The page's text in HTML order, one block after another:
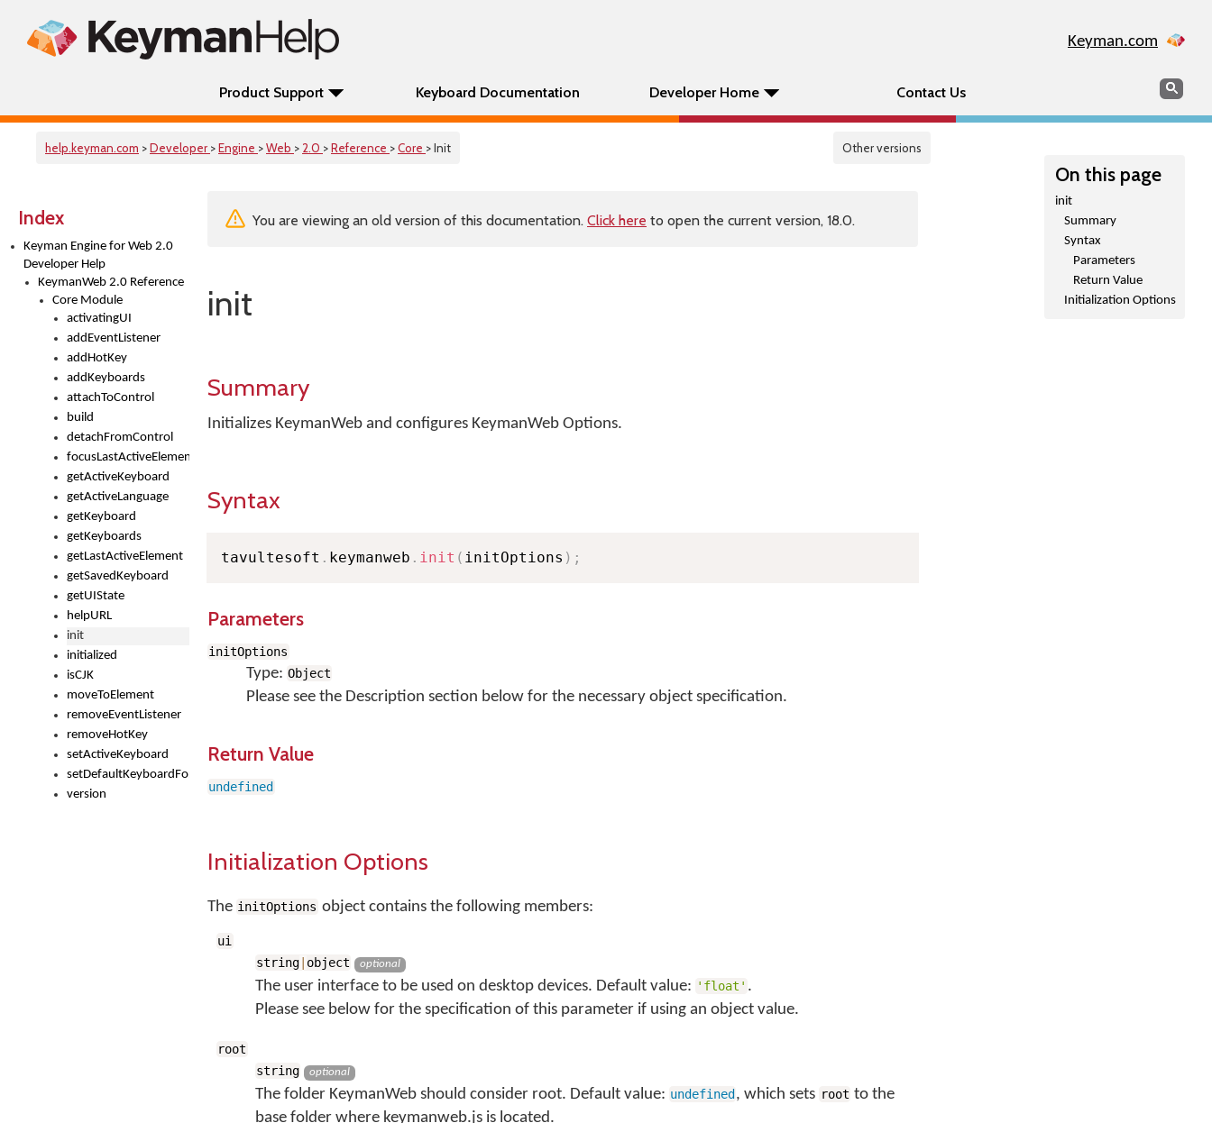
Keyman.com
Product Support Keyboard Documentation Developer Home Contact Us Search
help.keyman.com >Developer >Engine >Web > 2.0 >Reference >Core > Init Other versions
Index
Keyman Engine for Web 2.0
Developer Help
KeymanWeb 2.0 Reference
Core Module
activatingUI
addEventListener
addHotKey
addKeyboards
attachToControl
build
detachFromControl
focusLastActiveElement
getActiveKeyboard
getActiveLanguage
getKeyboard
getKeyboards
getLastActiveElement
getSavedKeyboard
getUIState
helpURL
init
initialized
isCJK
moveToElement
removeEventListener
removeHotKey
setActiveKeyboard
setDefaultKeyboardForControl
version
On this page
init
Summary
Syntax
Parameters
Return Value
Initialization Options
You are viewing an old version of this documentation. Click here to open the current version, 18.0.
init
Summary
Initializes KeymanWeb and configures KeymanWeb Options.
Syntax
tavultesoft . keymanweb . init ( initOptions ) ;
Parameters
initOptions
Type: Object
Please see the Description section below for the necessary object specification.
Return Value
undefined
Initialization Options
The initOptions object contains the following members:
ui
string object optional
The user interface to be used on desktop devices. Default value: 'float' .
Please see below for the specification of this parameter if using an object value.
root
string
optional
The folder KeymanWeb should consider root. Default value: undefined , which sets root to the
base folder where keymanweb.js is located.